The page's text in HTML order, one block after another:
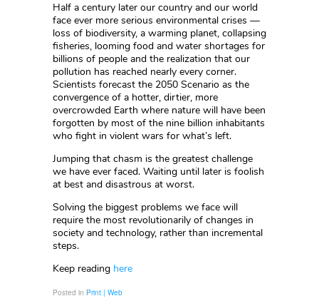
Half a century later our country and our world
face ever more serious environmental crises —
loss of biodiversity, a warming planet, collapsing
fisheries, looming food and water shortages for
billions of people and the realization that our
pollution has reached nearly every corner.
Scientists forecast the 2050 Scenario as the
convergence of a hotter, dirtier, more
overcrowded Earth where nature will have been
forgotten by most of the nine billion inhabitants
who fight in violent wars for what’s left.
Jumping that chasm is the greatest challenge
we have ever faced. Waiting until later is foolish
at best and disastrous at worst.
Solving the biggest problems we face will
require the most revolutionarily of changes in
society and technology, rather than incremental
steps.
Keep reading here
Posted in Print | Web